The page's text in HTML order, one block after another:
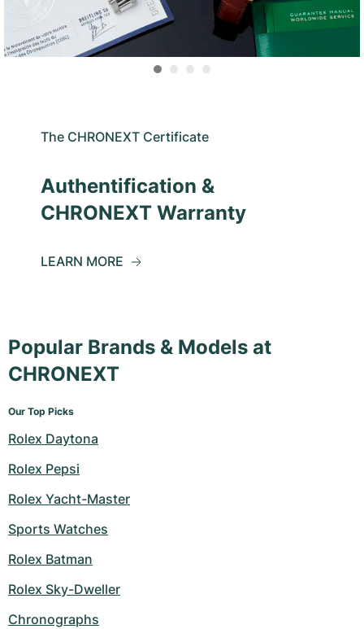
The CHRONEXT Certificate
Authentification &
CHRONEXT Warranty
LEARN MORE
Popular Brands & Models at
CHRONEXT
Our Top Picks
Rolex Daytona
Rolex Pepsi
Rolex Yacht-Master
Sports Watches
Rolex Batman
Rolex Sky-Dweller
Chronographs